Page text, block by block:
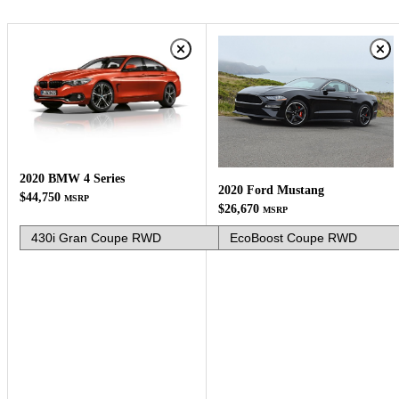
2020 BMW 4 Series
$44,750 MSRP
2020 Ford Mustang
$26,670 MSRP